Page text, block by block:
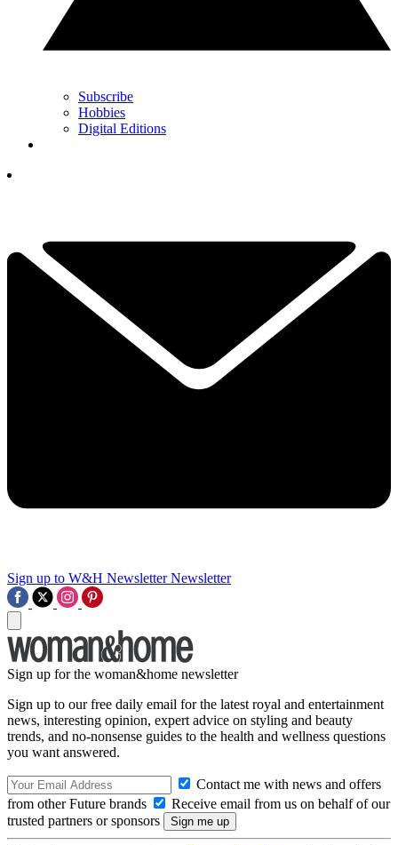
Subscribe
Hobbies
Digital Editions
Sign up to W&H Newsletter Newsletter
Sign up for the woman&home newsletter
Sign up to our free daily email for the latest royal and entertainment
news, interesting opinion, expert advice on styling and beauty
trends, and no-nonsense guides to the health and wellness questions
you want answered.
Contact me with news and offers
from other Future brands
Receive email from us on behalf of our
trusted partners or sponsors